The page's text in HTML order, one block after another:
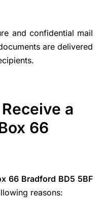
and confidential mail
are delivered
a
66
66 Bradford BD5 5BF
reasons: